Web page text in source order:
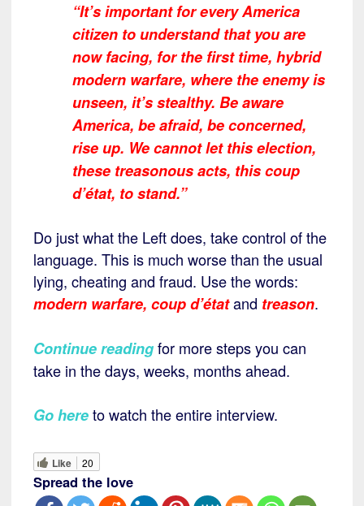
“It’s important for every America
citizen to understand that you are
now facing, for the first time, hybrid
modern warfare, where the enemy is
unseen, it’s stealthy. Be aware
America, be afraid, be concerned,
rise up. We cannot let this election,
these treasonous acts, this coup
d’état, to stand.”
Do just what the Left does, take control of the
language. This is much worse than the usual
lying, cheating and fraud. Use the words:
modern warfare, coup d’étatand treason.
Continue readingfor more steps you can
take in the days, weeks, months ahead.
Go hereto watch the entire interview.
Like 20
Spread the love